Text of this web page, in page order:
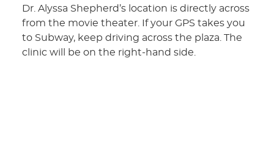
Dr. Alyssa Shepherd’s location is directly across
from the movie theater. If your GPS takes you
to Subway, keep driving across the plaza. The
clinic will be on the right-hand side.